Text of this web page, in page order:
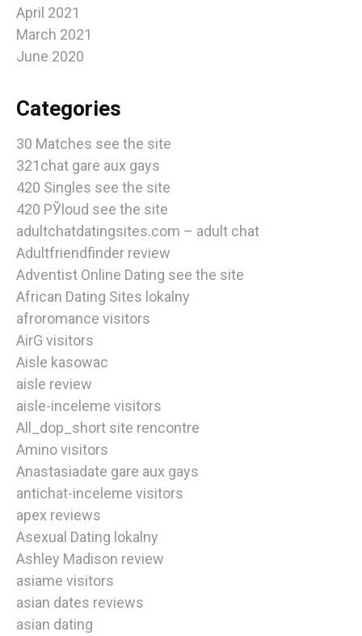
April 2021
March 2021
June 2020
Categories
30 Matches see the site
321chat gare aux gays
420 Singles see the site
420 РЎloud see the site
adultchatdatingsites.com – adult chat
Adultfriendfinder review
Adventist Online Dating see the site
African Dating Sites lokalny
afroromance visitors
AirG visitors
Aisle kasowac
aisle review
aisle-inceleme visitors
All_dop_short site rencontre
Amino visitors
Anastasiadate gare aux gays
antichat-inceleme visitors
apex reviews
Asexual Dating lokalny
Ashley Madison review
asiame visitors
asian dates reviews
asian dating